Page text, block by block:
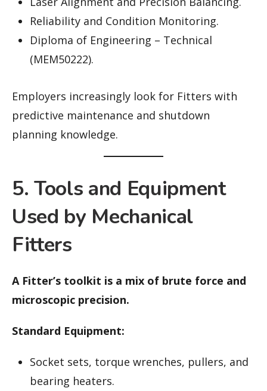
Reliability and Condition Monitoring.
Diploma of Engineering – Technical
(MEM50222).
Employers increasingly look for Fitters with
predictive maintenance and shutdown
planning knowledge.
5. Tools and Equipment
Used by Mechanical
Fitters
A Fitter’s toolkit is a mix of brute force and
microscopic precision.
Standard Equipment:
Socket sets, torque wrenches, pullers, and
bearing heaters.